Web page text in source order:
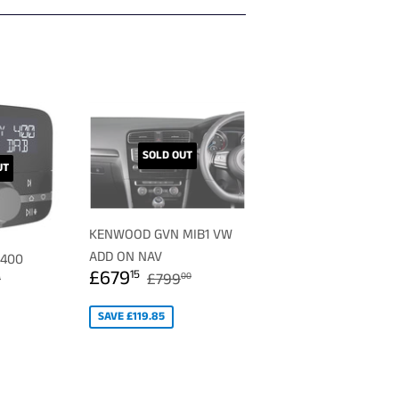
PRICE
SOLD OUT
KENWOOD GVN MIB1 VW
ADD ON NAV
SALE
PRICE
£67915 £679.15
REGULAR PRICE
£79900
SAVE £119.85